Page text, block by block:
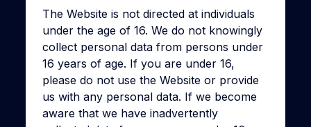
The Website is not directed at individuals
under the age of 16. We do not knowingly
collect personal data from persons under
16 years of age. If you are under 16,
please do not use the Website or provide
us with any personal data. If we become
aware that we have inadvertently